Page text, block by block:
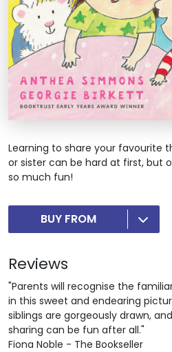
Learning to share your favourite
or sister can be hard at first, but
so much fun!
BUY FROM
Reviews
"Parents will recognise the
in this sweet and endearing
siblings are gorgeously drawn,
sharing can be fun after all."
Fiona Noble - The Bookseller